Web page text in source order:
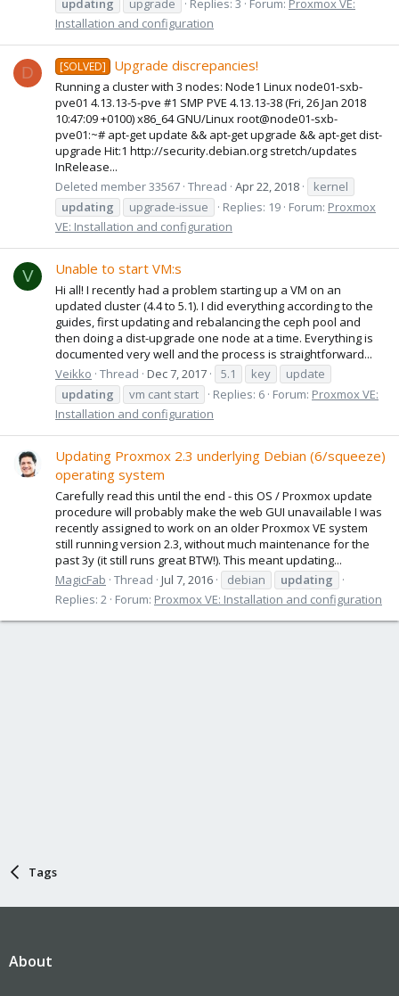
updating
upgrade Replies: 3 Forum: Proxmox VE:
Installation and configuration
D [SOLVED] Upgrade discrepancies!
Running a cluster with 3 nodes: Node1 Linux node01-sxb-
pve01 4.13.13-5-pve #1 SMP PVE 4.13.13-38 (Fri, 26 Jan 2018
10:47:09 +0100) x86_64 GNU/Linux root@node01-sxb-
pve01:~# apt-get update && apt-get upgrade && apt-get dist-
upgrade Hit:1 http://security.debian.org stretch/updates
InRelease...
Deleted member 33567 Thread Apr 22, 2018
kernel
updating
upgrade-issue Replies: 19 Forum: Proxmox
VE: Installation and configuration
V Unable to start VM:s
Hi all! I recently had a problem starting up a VM on an
updated cluster (4.4 to 5.1). I did everything according to the
guides, first updating and rebalancing the ceph pool and
then doing a dist-upgrade one node at a time. Everything is
documented very well and the process is straightforward...
Veikko Thread Dec 7, 2017 5.1 key
update
updating
vm cant start Replies: 6 Forum: Proxmox VE:
Installation and configuration
Updating Proxmox 2.3 underlying Debian (6/squeeze)
operating system
Carefully read this until the end - this OS / Proxmox update
procedure will probably make the web GUI unavailable I was
recently assigned to work on an older Proxmox VE system
still running version 2.3, without much maintenance for the
past 3y (it still runs great BTW!). This meant updating...
MagicFab Thread Jul 7, 2016 debian
updating
Replies: 2 Forum: Proxmox VE: Installation and configuration
Tags
About